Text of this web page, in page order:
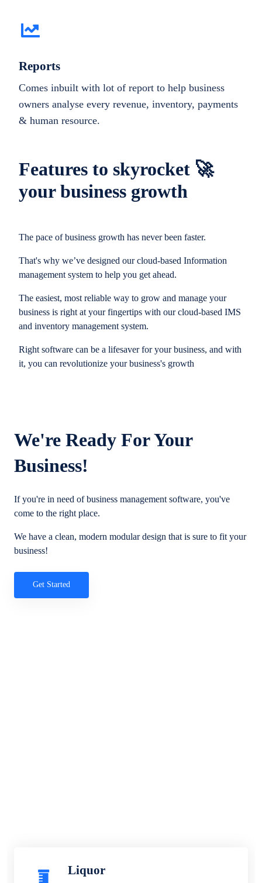
Features to skyrocket 🚀
your business growth
The pace of business growth has never been faster.
That's why we’ve designed our cloud-based Information
management system to help you get ahead.
The easiest, most reliable way to grow and manage your
business is right at your fingertips with our cloud-based IMS
and inventory management system.
Right software can be a lifesaver for your business, and with
it, you can revolutionize your business's growth
Reports
Comes inbuilt with lot of report to help business
owners analyse every revenue, inventory, payments
& human resource.
We're Ready For Your
Business!
If you're in need of business management software, you've
come to the right place.
We have a clean, modern modular design that is sure to fit your
business!
Get Started
Liquor